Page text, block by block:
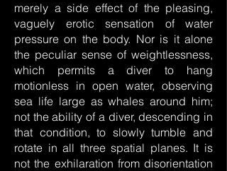
merely a side effect of the pleasing,
vaguely erotic sensation of water
pressure on the body. Nor is it alone
the peculiar sense of weightlessness,
which permits a diver to hang
motionless in open water, observing
sea life large as whales around him;
not the ability of a diver, descending in
that condition, to slowly tumble and
rotate in all three spatial planes. It is
not the exhilaration from disorientation